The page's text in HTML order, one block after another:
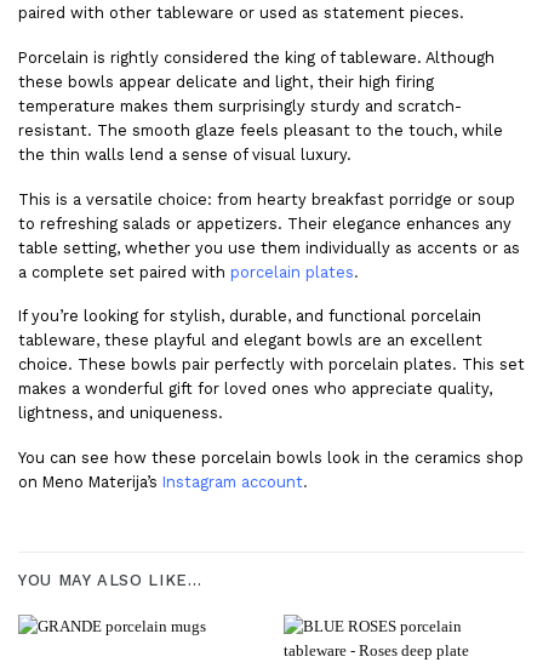
paired with other tableware or used as statement pieces.
Porcelain is rightly considered the king of tableware. Although
these bowls appear delicate and light, their high firing
temperature makes them surprisingly sturdy and scratch-
resistant. The smooth glaze feels pleasant to the touch, while
the thin walls lend a sense of visual luxury.
This is a versatile choice: from hearty breakfast porridge or soup
to refreshing salads or appetizers. Their elegance enhances any
table setting, whether you use them individually as accents or as
a complete set paired with porcelain plates.
If you’re looking for stylish, durable, and functional porcelain
tableware, these playful and elegant bowls are an excellent
choice. These bowls pair perfectly with porcelain plates. This set
makes a wonderful gift for loved ones who appreciate quality,
lightness, and uniqueness.
You can see how these porcelain bowls look in the ceramics shop
on Meno Materija’s Instagram account.
YOU MAY ALSO LIKE…